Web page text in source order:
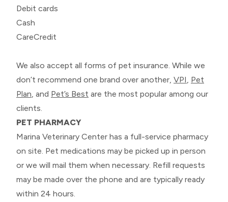
Debit cards
Cash
CareCredit
We also accept all forms of pet insurance. While we
don’t recommend one brand over another, VPI, Pet
Plan, and Pet’s Best are the most popular among our
clients.
PET PHARMACY
Marina Veterinary Center has a full-service pharmacy
on site. Pet medications may be picked up in person
or we will mail them when necessary. Refill requests
may be made over the phone and are typically ready
within 24 hours.